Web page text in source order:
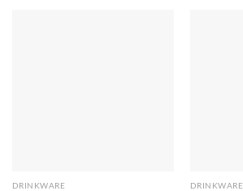
DRINKWARE DRINKWARE